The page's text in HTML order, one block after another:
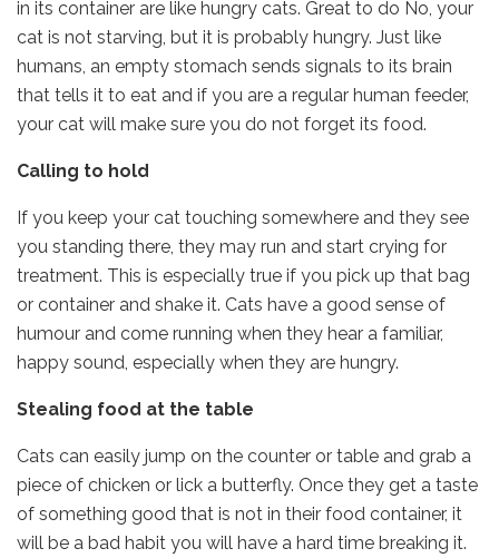
in its container are like hungry cats. Great to do No, your
cat is not starving, but it is probably hungry. Just like
humans, an empty stomach sends signals to its brain
that tells it to eat and if you are a regular human feeder,
your cat will make sure you do not forget its food.
Calling to hold
If you keep your cat touching somewhere and they see
you standing there, they may run and start crying for
treatment. This is especially true if you pick up that bag
or container and shake it. Cats have a good sense of
humour and come running when they hear a familiar,
happy sound, especially when they are hungry.
Stealing food at the table
Cats can easily jump on the counter or table and grab a
piece of chicken or lick a butterfly. Once they get a taste
of something good that is not in their food container, it
will be a bad habit you will have a hard time breaking it.